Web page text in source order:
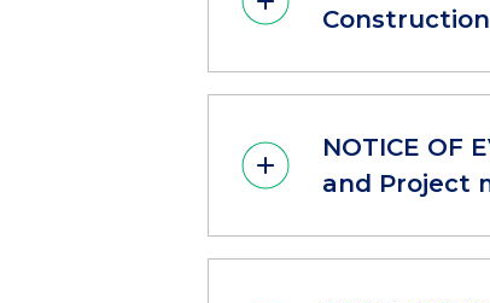
NOTICE OF
and Project